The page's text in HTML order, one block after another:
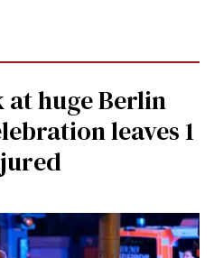
huge Berlin
leaves 1